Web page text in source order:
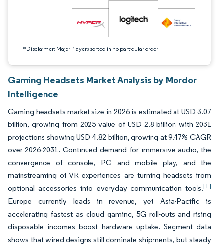
*Disclaimer: Major Players sorted in no particular order
Gaming Headsets Market Analysis by Mordor
Intelligence
Gaming headsets market size in 2026 is estimated at USD 3.07
billion, growing from 2025 value of USD 2.8 billion with 2031
projections showing USD 4.82 billion, growing at 9.47% CAGR
over 2026-2031. Continued demand for immersive audio, the
convergence of console, PC and mobile play, and the
mainstreaming of VR experiences are turning headsets from
optional accessories into everyday communication tools.[1]
Europe currently leads in revenue, yet Asia-Pacific is
accelerating fastest as cloud gaming, 5G roll-outs and rising
disposable incomes boost hardware uptake. Segment data
shows that wired designs still dominate shipments, but steady